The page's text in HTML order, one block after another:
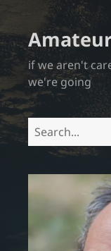
if we aren't
we're going
Search